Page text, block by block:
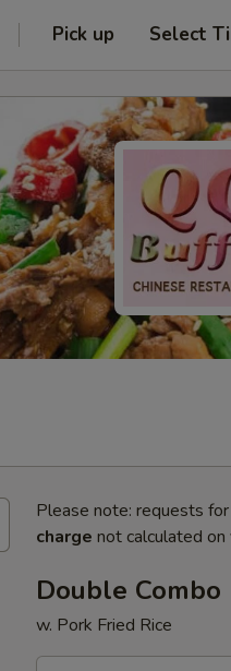
Pick up Select
Please note: requests
charge not calculated on
Double Combo
w. Pork Fried Rice